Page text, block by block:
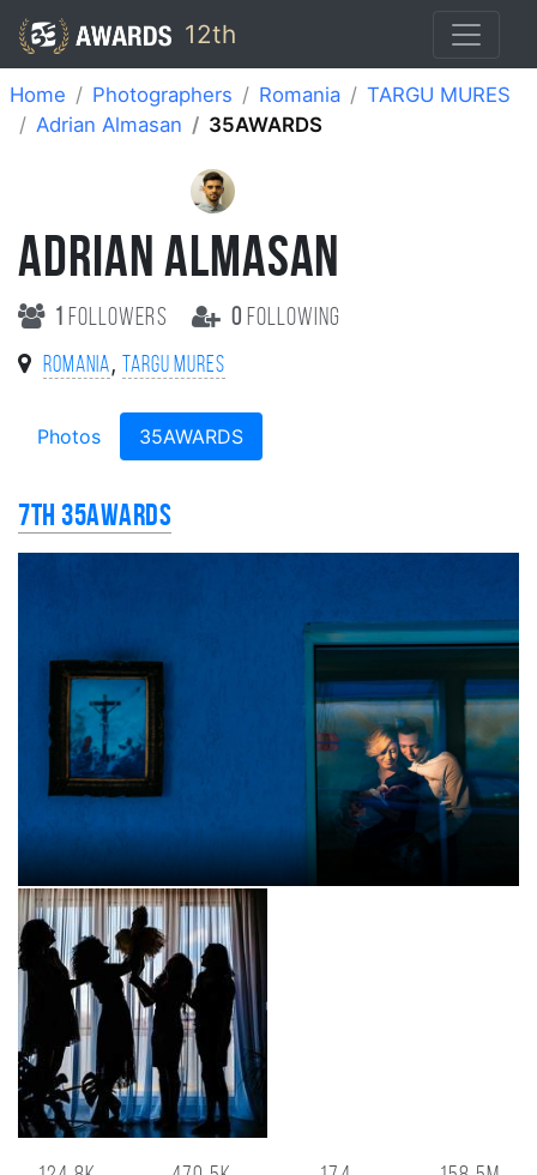
12th
Home Photographers Romania
TARGU MURES
Adrian Almasan
35AWARDS
ADRIAN ALMASAN
1 followers 0 following
Romania, TARGU MURES
Photos 35AWARDS
7th 35AWARDS